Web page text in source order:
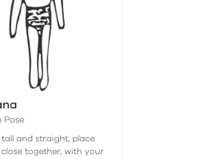
Pose
tall and straight, place
together, with your